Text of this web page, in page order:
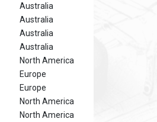
Australia
Australia
Australia
Australia
North America
Europe
Europe
North America
North America